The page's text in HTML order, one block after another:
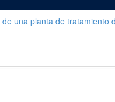
una planta de tratamiento